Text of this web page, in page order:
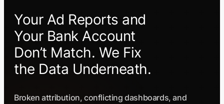
Your Ad Reports and
Your Bank Account
Don’t Match. We Fix
the Data Underneath.
Broken attribution, conflicting dashboards, and